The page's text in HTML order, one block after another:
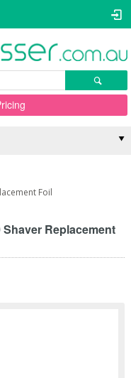
Foil
Replacement